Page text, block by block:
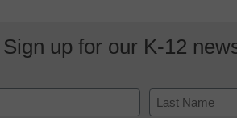
Sign up for our K-12